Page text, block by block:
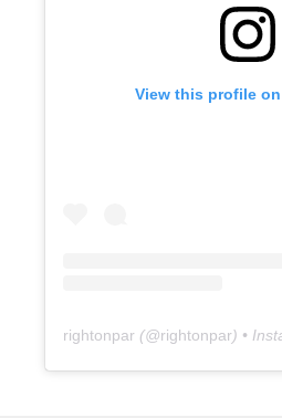
View this profile
rightonpar (@rightonpar) •